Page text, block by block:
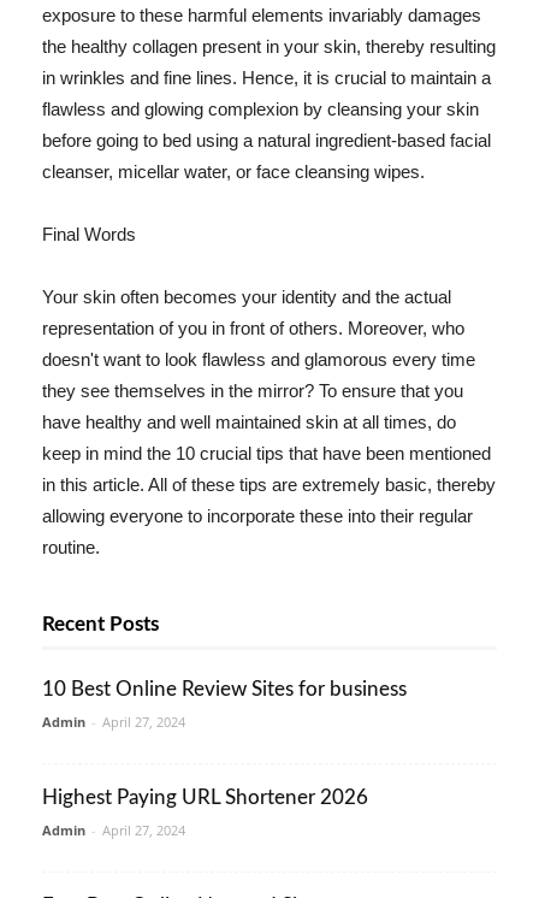
exposure to these harmful elements invariably damages
the healthy collagen present in your skin, thereby resulting
in wrinkles and fine lines. Hence, it is crucial to maintain a
flawless and glowing complexion by cleansing your skin
before going to bed using a natural ingredient-based facial
cleanser, micellar water, or face cleansing wipes.
Final Words
Your skin often becomes your identity and the actual
representation of you in front of others. Moreover, who
doesn't want to look flawless and glamorous every time
they see themselves in the mirror? To ensure that you
have healthy and well maintained skin at all times, do
keep in mind the 10 crucial tips that have been mentioned
in this article. All of these tips are extremely basic, thereby
allowing everyone to incorporate these into their regular
routine.
Recent Posts
10 Best Online Review Sites for business
Admin - April 27, 2024
Highest Paying URL Shortener 2026
Admin - April 27, 2024